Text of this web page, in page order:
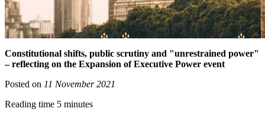
Constitutional shifts, public scrutiny and "unrestrained power"
– reflecting on the Expansion of Executive Power event
Posted on 11 November 2021
Reading time 5 minutes